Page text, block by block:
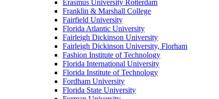
Erasmus University Rotterdam
Franklin & Marshall College
Fairfield University
Florida Atlantic University
Fairleigh Dickinson University
Fairleigh Dickinson University, Florham
Fashion Institute of Technology
Florida International University
Florida Institute of Technology
Fordham University
Florida State University